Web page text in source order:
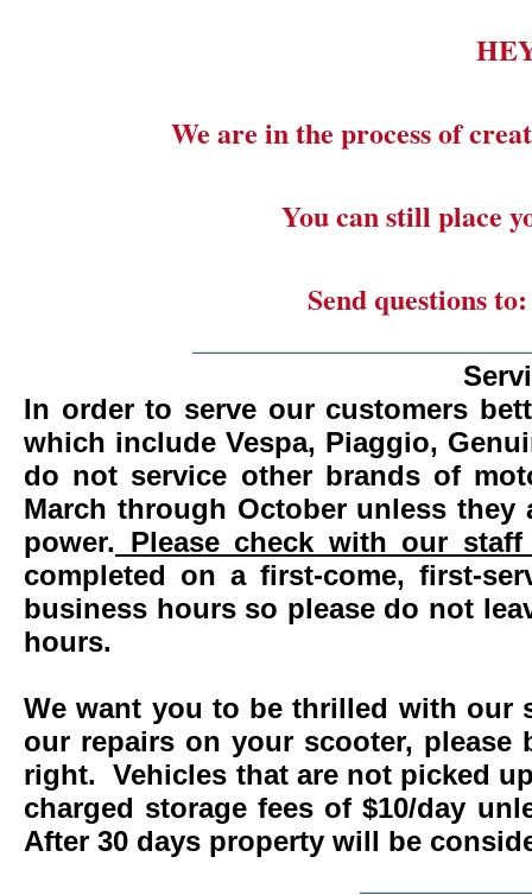
We are in the process of
You can still place
Send questions
In order to serve our customers
which include Vespa, Piaggio,
do not service other brands of
March through October unless
power. Please check with our
completed on a first-come, first-
business hours so please do not
hours.
We want you to be thrilled with our
our repairs on your scooter,
right. Vehicles that are not picked
charged storage fees of $10/day
After 30 days property will be